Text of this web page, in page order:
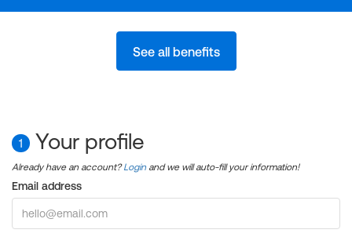
See all benefits
1 Your profile
Already have an account?Login and we will auto-fill your information!
Email address